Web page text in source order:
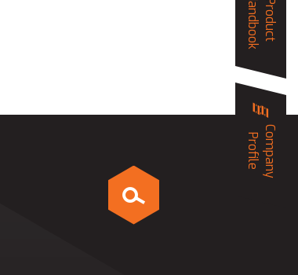
Product
Handbook
Company
Profile